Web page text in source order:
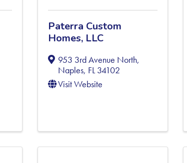
Paterra Custom
Homes, LLC
953 3rd Avenue North,
Naples, FL34102
Visit Website